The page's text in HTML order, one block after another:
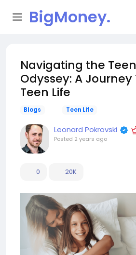
BigMoney.
Navigating the
Odyssey: A
Teen Life
Blogs Teen Life
Leonard Pokrovski
Posted 2 years ago
0 20K